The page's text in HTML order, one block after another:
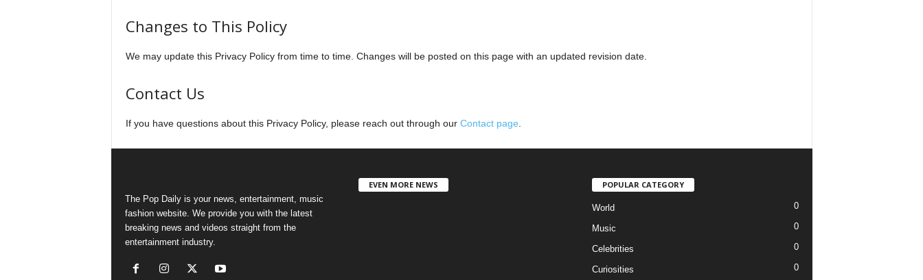
Changes to This Policy
We may update this Privacy Policy from time to time. Changes will be posted on this page with an updated revision date.
Contact Us
If you have questions about this Privacy Policy, please reach out through our Contact page
The Pop Daily is your news, entertainment, music
fashion website. We provide you with the latest
breaking news and videos straight from the
entertainment industry.
EVEN MORE NEWS POPULAR CATEGORY
World 0
Music 0
Celebrities 0
Curiosities 0